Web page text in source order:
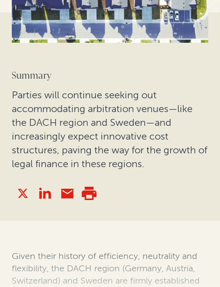
Summary
Parties will continue seeking out
accommodating arbitration venues—like
the DACH region and Sweden—and
increasingly expect innovative cost
structures, paving the way for the growth of
legal finance in these regions.
Given their history of efficiency, neutrality and
flexibility, the DACH region (Germany, Austria,
Switzerland) and Sweden are firmly established